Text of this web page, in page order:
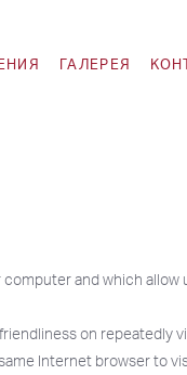
ГАЛЕРЕЯ
and which allow
on repeatedly
Internet browser to